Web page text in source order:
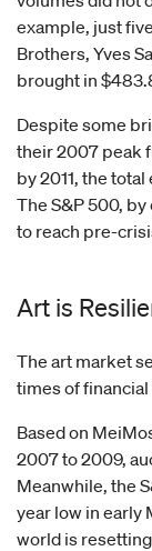
example, just
Brothers, Yves
brought in
Despite some
their 2007 peak
by 2011, the
The S&P 500,
to reach pre-
Art is
The art market
times of
Based on
2007 to 2009,
Meanwhile, the
year low in early
world is